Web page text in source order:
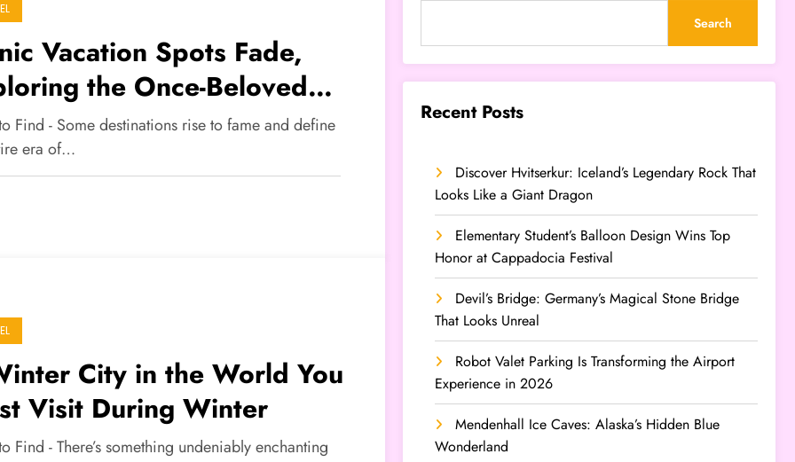
Vacation Spots Fade,
the Once-Beloved
Find - Some destinations rise to fame and define
era of…
City in the World You
Visit During Winter
Find - There’s something undeniably enchanting
Search
Recent Posts
Discover Hvitserkur: Iceland’s Legendary Rock That
Looks Like a Giant Dragon
Elementary Student’s Balloon Design Wins Top
Honor at Cappadocia Festival
Devil’s Bridge: Germany’s Magical Stone Bridge
That Looks Unreal
Robot Valet Parking Is Transforming the Airport
Experience in 2026
Mendenhall Ice Caves: Alaska’s Hidden Blue
Wonderland